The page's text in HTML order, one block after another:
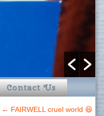
Contact Us
← FAIRWELL cruel world 😆